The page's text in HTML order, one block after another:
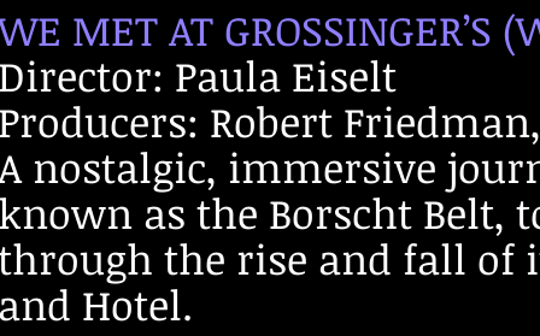
MET AT
Paula Eiselt
Robert
nostalgic, immersive
as the Borscht Belt,
the rise and fall of
Hotel.